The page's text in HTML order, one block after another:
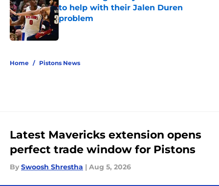
to help with their Jalen Duren
problem
Home / Pistons News
Latest Mavericks extension opens
perfect trade window for Pistons
By Swoosh Shrestha | Aug 5, 2026